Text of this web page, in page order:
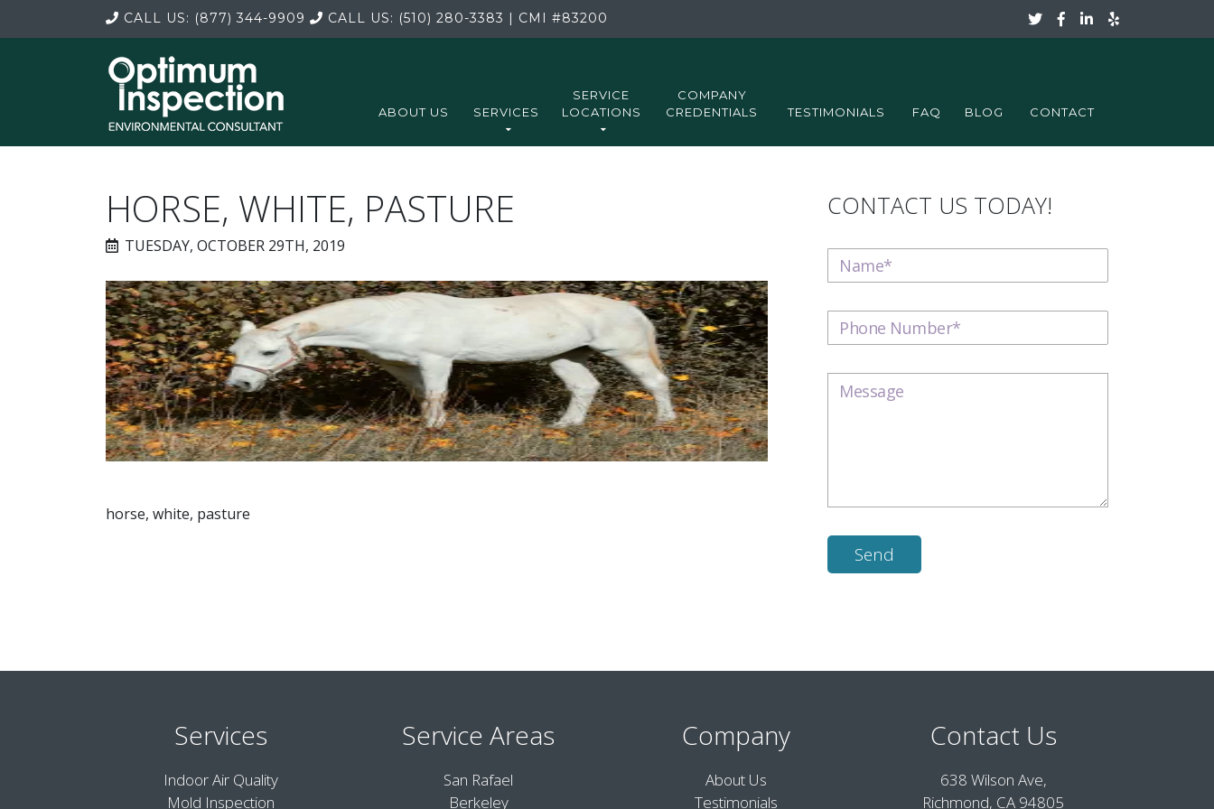
CALL US: (877) 344-9909 CALL US: (510) 280-3383 | CMI #83200
ABOUT US SERVICES
SERVICE
LOCATIONS
COMPANY
CREDENTIALS
TESTIMONIALS FAQ BLOG CONTACT
HORSE, WHITE, PASTURE
TUESDAY, OCTOBER 29TH, 2019
horse, white, pasture
CONTACT US TODAY!
Services
Indoor Air Quality
Mold Inspection
Service Areas
San Rafael
Berkeley
Company
About Us
Testimonials
Contact Us
638 Wilson Ave,
Richmond, CA 94805